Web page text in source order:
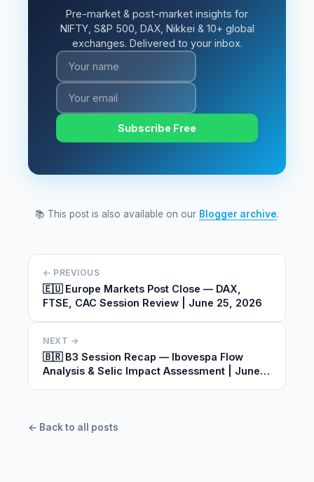
Pre-market & post-market insights for
NIFTY, S&P 500, DAX, Nikkei & 10+ global
exchanges. Delivered to your inbox.
Subscribe Free
📚 This post is also available on our Blogger archive.
← PREVIOUS
🇪🇺 Europe Markets Post Close — DAX,
FTSE, CAC Session Review | June 25, 2026
NEXT →
🇧🇷 B3 Session Recap — Ibovespa Flow
Analysis & Selic Impact Assessment | June
← Back to all posts